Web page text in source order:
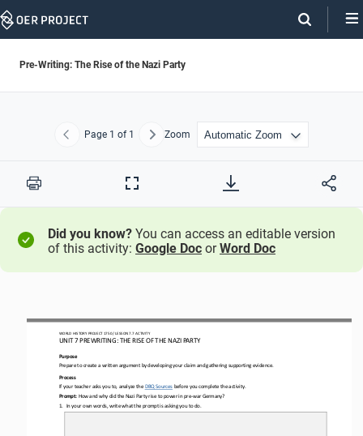
Skip
Pre-Writing: The Rise of the Nazi Party
Previous
Page 1 of 1 NextZoom
Print
Full
Did you know? You can access an editable version
of this activity: Google Doc orWord Doc
WORLD HISTORY PROJECT 1750/ LESSON 7.7 ACTIVITY
UNIT 7 PREWRITING: THE RISE OF THE NAZI PARTY
Purpose
Prepare to create a written argument by developing your claim and gathering supporting evidence.
Process
If your teacher asks you to, analyze the DBQ Sources before you complete the activity.
Prompt: How and why did the Nazi Party rise to power in pre- war Germany?
1.
In your own words, write what the prompt is asking you to do.